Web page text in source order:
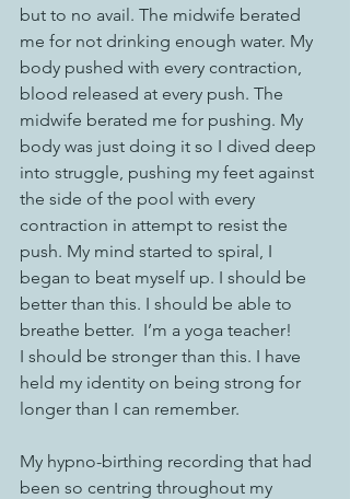
but to no avail. The midwife berated
me for not drinking enough water. My
body pushed with every contraction,
blood released at every push. The
midwife berated me for pushing. My
body was just doing it so I dived deep
into struggle, pushing my feet against
the side of the pool with every
contraction in attempt to resist the
push. My mind started to spiral, I
began to beat myself up. I should be
better than this. I should be able to
breathe better.  I’m a yoga teacher!
I should be stronger than this. I have
held my identity on being strong for
longer than I can remember.
My hypno-birthing recording that had
been so centring throughout my